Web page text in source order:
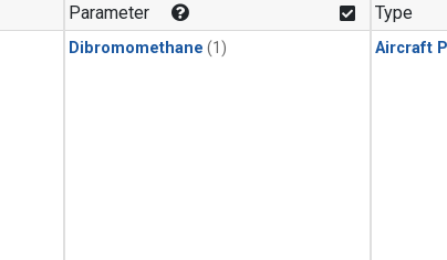
Parameter
Dibromomethane (1)
Type
Aircraft